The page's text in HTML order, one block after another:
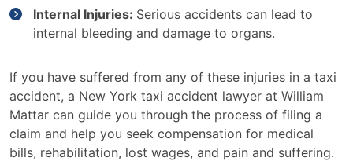
Internal Injuries: Serious accidents can lead to
internal bleeding and damage to organs.
If you have suffered from any of these injuries in a taxi
accident, a New York taxi accident lawyer at William
Mattar can guide you through the process of filing a
claim and help you seek compensation for medical
bills, rehabilitation, lost wages, and pain and suffering.